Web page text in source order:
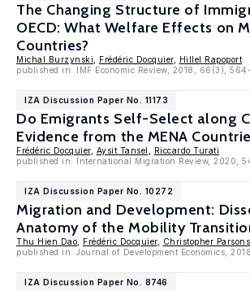
The Changing Structure of
OECD: What Welfare Effects on
Countries?
Michal Burzynski Frédéric Docquier,
Hillel Rapoport
published in: IMF Economic Review, 2018, 66(3),
IZA Discussion Paper No. 11173
Do Emigrants Self-Select along
Evidence from the MENA
Frédéric Docquier, Aysit Tansel
Riccardo Turati
published in: International Migration Review, 2020,
IZA Discussion Paper No. 10272
Migration and Development:
Anatomy of the Mobility
Thu Hien Dao Frédéric Docquier, Christopher Parsons
published in: Journal of Development Economics,
IZA Discussion Paper No. 8746